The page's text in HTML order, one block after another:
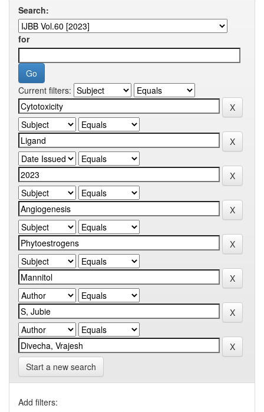
Search:
for
Current filters:
Start a new search
Add filters: